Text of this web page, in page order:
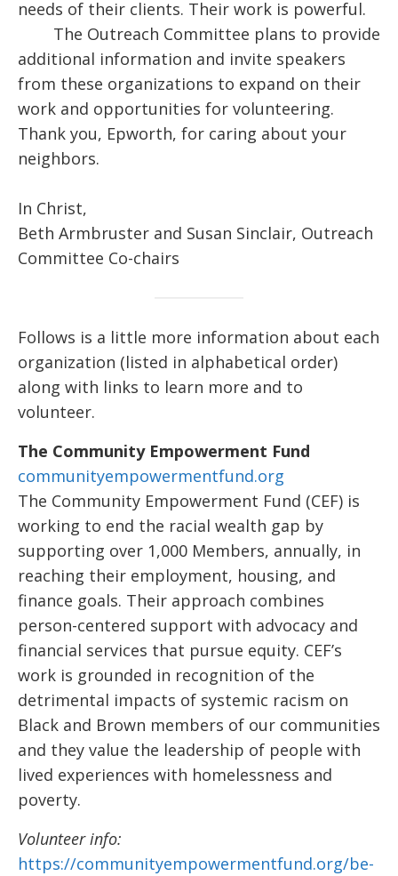
needs of their clients. Their work is powerful.
The Outreach Committee plans to provide
additional information and invite speakers
from these organizations to expand on their
work and opportunities for volunteering.
Thank you, Epworth, for caring about your
neighbors.
In Christ,
Beth Armbruster and Susan Sinclair, Outreach
Committee Co-chairs
Follows is a little more information about each
organization (listed in alphabetical order)
along with links to learn more and to
volunteer.
The Community Empowerment Fund
communityempowermentfund.org
The Community Empowerment Fund (CEF) is
working to end the racial wealth gap by
supporting over 1,000 Members, annually, in
reaching their employment, housing, and
finance goals. Their approach combines
person-centered support with advocacy and
financial services that pursue equity. CEF’s
work is grounded in recognition of the
detrimental impacts of systemic racism on
Black and Brown members of our communities
and they value the leadership of people with
lived experiences with homelessness and
poverty.
Volunteer info:
https://communityempowermentfund.org/be-